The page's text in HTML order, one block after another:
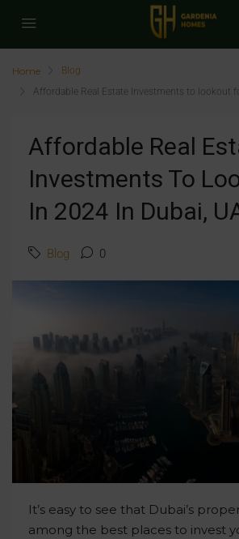
Home
Blog
Affordable Real Estate Investments to lookout
Affordable Real
Investments To
In 2024 In Dubai,
Blog 0
It’s easy to see that Dubai’s
among the best places to invest